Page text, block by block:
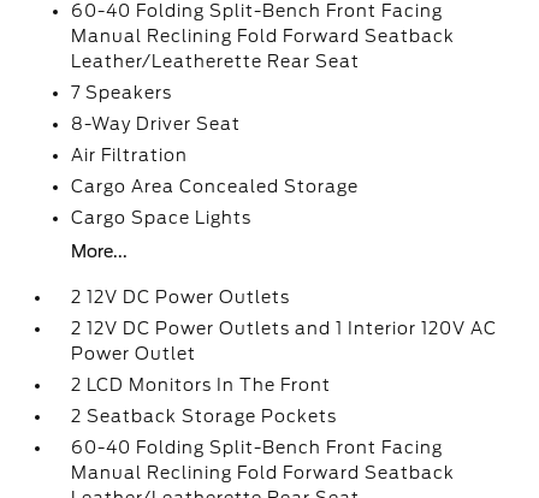
60-40 Folding Split-Bench Front Facing
Manual Reclining Fold Forward Seatback
Leather/Leatherette Rear Seat
7 Speakers
8-Way Driver Seat
Air Filtration
Cargo Area Concealed Storage
Cargo Space Lights
More...
2 12V DC Power Outlets
2 12V DC Power Outlets and 1 Interior 120V AC
Power Outlet
2 LCD Monitors In The Front
2 Seatback Storage Pockets
60-40 Folding Split-Bench Front Facing
Manual Reclining Fold Forward Seatback